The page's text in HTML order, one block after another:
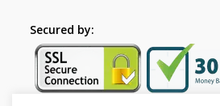
Secured by: